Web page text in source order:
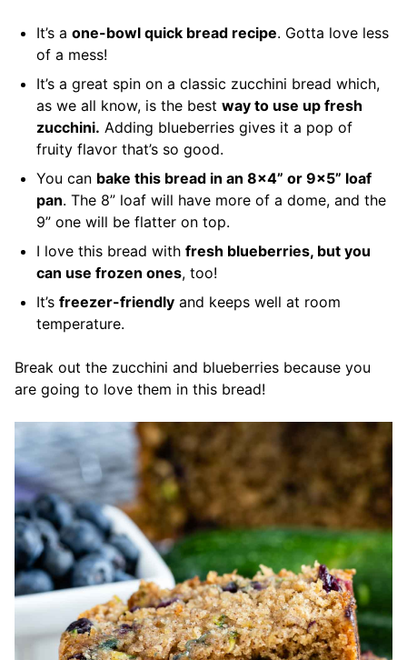
It’s a one-bowl quick bread recipe. Gotta love less
of a mess!
It’s a great spin on a classic zucchini bread which,
as we all know, is the best way to use up fresh
zucchini. Adding blueberries gives it a pop of
fruity flavor that’s so good.
You can bake this bread in an 8×4” or 9×5” loaf
pan. The 8” loaf will have more of a dome, and the
9” one will be flatter on top.
I love this bread with fresh blueberries, but you
can use frozen ones, too!
It’s freezer-friendly and keeps well at room
temperature.
Break out the zucchini and blueberries because you
are going to love them in this bread!